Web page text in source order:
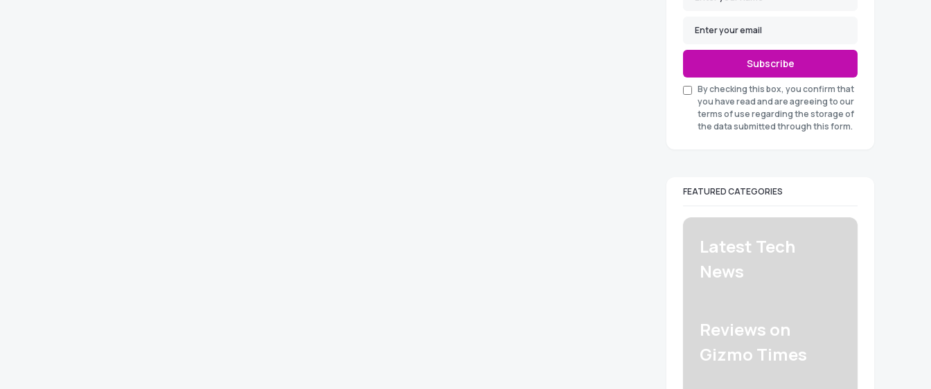
Subscribe
By checking this box, you confirm that
you have read and are agreeing to our
terms of use regarding the storage of
the data submitted through this form.
FEATURED CATEGORIES
Latest Tech
News
Reviews on
Gizmo Times